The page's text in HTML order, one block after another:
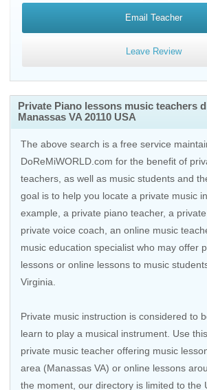
Email Teacher
Leave Review
Private Piano lessons music teachers
Manassas VA 20110 USA
The above search is a free service
DoReMiWORLD.com for the benefit of
teachers, as well as music students and
goal is to help you locate a private music
example, a private piano teacher, a
private voice coach, an online music
music education specialist who may offer
lessons or online lessons to music
Virginia.
Private music instruction is considered to
learn to play a musical instrument. Use
private music teacher offering music
area (Manassas VA) or online lessons
the moment, our directory is limited to the